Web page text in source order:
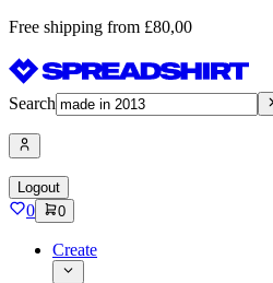
Free shipping from £80,00
Search
Logout
0 0
Create